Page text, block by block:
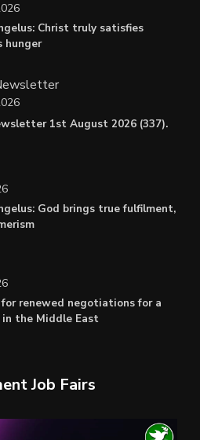
Christ truly satisfies
hunger
1st August 2026 (337).
God brings true fulfilment,
for renewed negotiations for a
in the Middle East
Job Fairs